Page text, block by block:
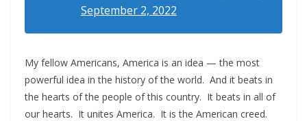
September 2, 2022
My fellow Americans, America is an idea — the most
powerful idea in the history of the world. And it beats in
the hearts of the people of this country. It beats in all of
our hearts. It unites America. It is the American creed.